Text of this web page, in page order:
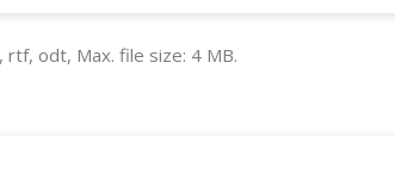
odt, Max. file size: 4 MB.